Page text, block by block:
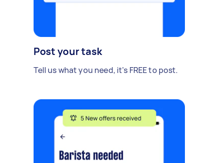
Post your task
Tell us what you need, it's FREE to post.